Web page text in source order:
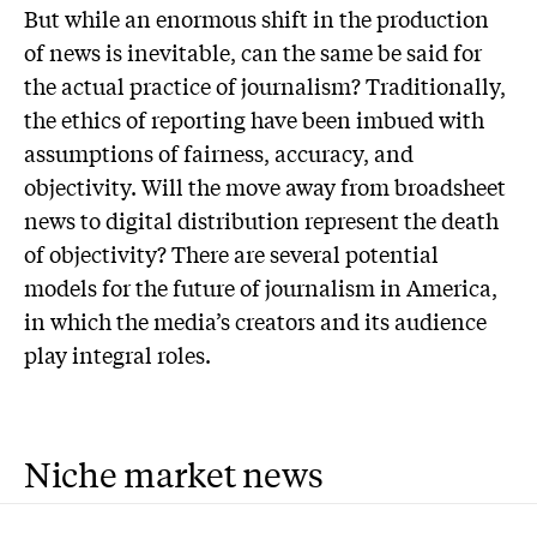
But while an enormous shift in the production
of news is inevitable, can the same be said for
the actual practice of journalism? Traditionally,
the ethics of reporting have been imbued with
assumptions of fairness, accuracy, and
objectivity. Will the move away from broadsheet
news to digital distribution represent the death
of objectivity? There are several potential
models for the future of journalism in America,
in which the media’s creators and its audience
play integral roles.
Niche market news